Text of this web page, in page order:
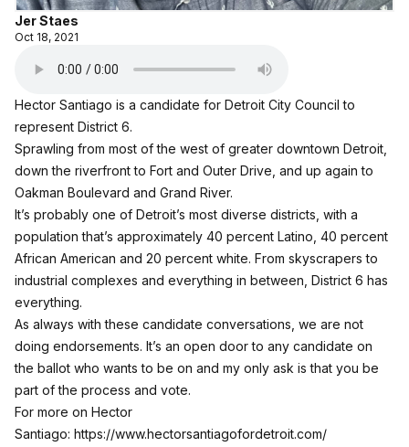
Jer Staes
Oct 18, 2021
Hector Santiago is a candidate for Detroit City Council to
represent District 6.
Sprawling from most of the west of greater downtown Detroit,
down the riverfront to Fort and Outer Drive, and up again to
Oakman Boulevard and Grand River.
It’s probably one of Detroit’s most diverse districts, with a
population that’s approximately 40 percent Latino, 40 percent
African American and 20 percent white. From skyscrapers to
industrial complexes and everything in between, District 6 has
everything.
As always with these candidate conversations, we are not
doing endorsements. It’s an open door to any candidate on
the ballot who wants to be on and my only ask is that you be
part of the process and vote.
For more on Hector
Santiago: https://www.hectorsantiagofordetroit.com/